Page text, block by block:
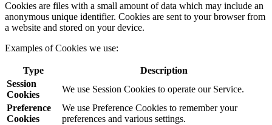
Cookies are files with a small amount of data which may include an
anonymous unique identifier. Cookies are sent to your browser from
a website and stored on your device.
Examples of Cookies we use:
Type
Description
Session
Cookies
We use Session Cookies to operate our Service.
Preference
Cookies
We use Preference Cookies to remember your
preferences and various settings.